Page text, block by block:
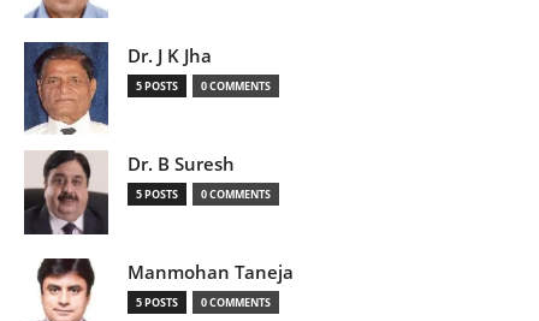
Dr. J K Jha
5 POSTS 0 COMMENTS
Dr. B Suresh
5 POSTS 0 COMMENTS
Manmohan Taneja
5 POSTS 0 COMMENTS